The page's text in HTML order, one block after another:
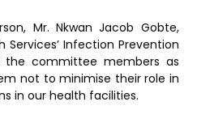
Mr. Nkwan Jacob Gobte,
Services’ Infection Prevention
the committee members as
not to minimise their role in
in our health facilities.